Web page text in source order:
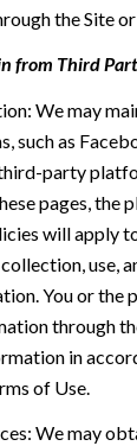
the Site or
from Third
We may
such as
party
pages, the
will apply
use,
You or the
through
in
of Use.
We may